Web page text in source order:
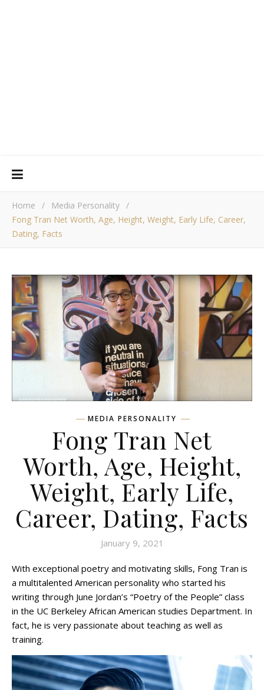
Home / Media Personality /
Fong Tran Net Worth, Age, Height, Weight, Early Life, Career,
Dating, Facts
MEDIA PERSONALITY
Fong Tran Net
Worth, Age, Height,
Weight, Early Life,
Career, Dating, Facts
January 9, 2021
With exceptional poetry and motivating skills, Fong Tran is
a multitalented American personality who started his
writing through June Jordan’s “Poetry of the People” class
in the UC Berkeley African American studies Department. In
fact, he is very passionate about teaching as well as
training.